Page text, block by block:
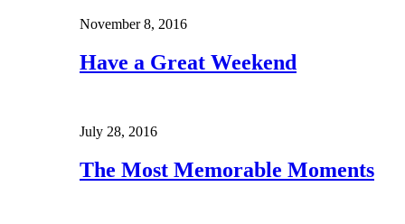
November 8, 2016
Have a Great Weekend
July 28, 2016
The Most Memorable Moments